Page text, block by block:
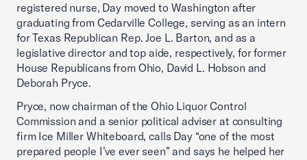
registered nurse, Day moved to Washington after
graduating from Cedarville College, serving as an intern
for Texas Republican Rep. Joe L. Barton, and as a
legislative director and top aide, respectively, for former
House Republicans from Ohio, David L. Hobson and
Deborah Pryce.
Pryce, now chairman of the Ohio Liquor Control
Commission and a senior political adviser at consulting
firm Ice Miller Whiteboard, calls Day “one of the most
prepared people I’ve ever seen” and says he helped her